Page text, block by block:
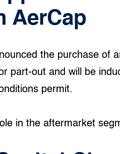
AerCap
the purchase of
part-out and will be
permit.
in the aftermarket